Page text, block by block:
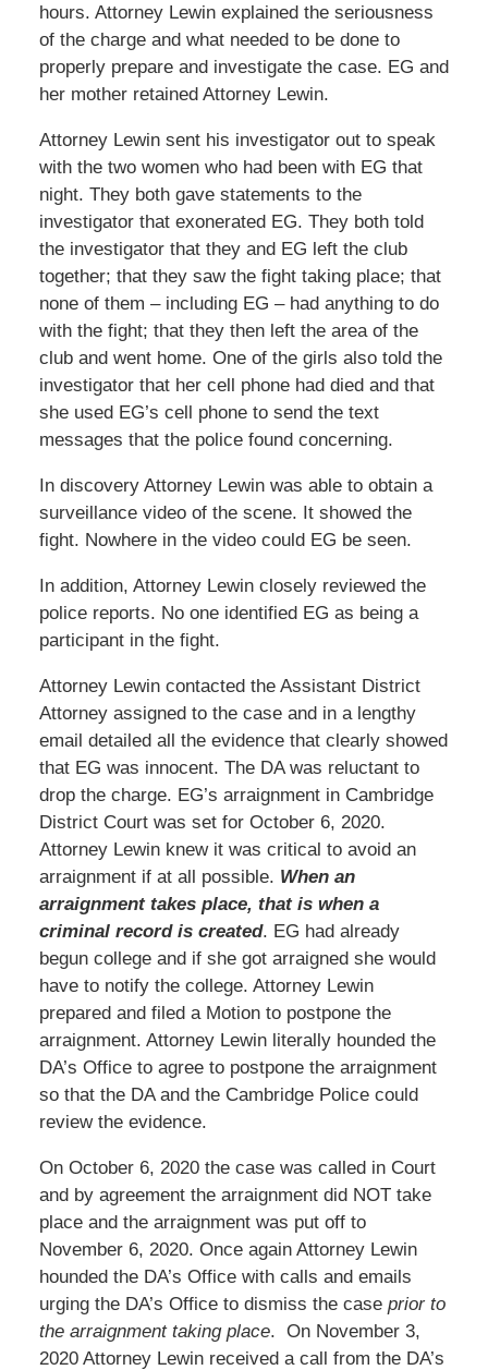
hours. Attorney Lewin explained the seriousness
of the charge and what needed to be done to
properly prepare and investigate the case. EG and
her mother retained Attorney Lewin.
Attorney Lewin sent his investigator out to speak
with the two women who had been with EG that
night. They both gave statements to the
investigator that exonerated EG. They both told
the investigator that they and EG left the club
together; that they saw the fight taking place; that
none of them – including EG – had anything to do
with the fight; that they then left the area of the
club and went home. One of the girls also told the
investigator that her cell phone had died and that
she used EG’s cell phone to send the text
messages that the police found concerning.
In discovery Attorney Lewin was able to obtain a
surveillance video of the scene. It showed the
fight. Nowhere in the video could EG be seen.
In addition, Attorney Lewin closely reviewed the
police reports. No one identified EG as being a
participant in the fight.
Attorney Lewin contacted the Assistant District
Attorney assigned to the case and in a lengthy
email detailed all the evidence that clearly showed
that EG was innocent. The DA was reluctant to
drop the charge. EG’s arraignment in Cambridge
District Court was set for October 6, 2020.
Attorney Lewin knew it was critical to avoid an
arraignment if at all possible. When an
arraignment takes place, that is when a
criminal record is created. EG had already
begun college and if she got arraigned she would
have to notify the college. Attorney Lewin
prepared and filed a Motion to postpone the
arraignment. Attorney Lewin literally hounded the
DA’s Office to agree to postpone the arraignment
so that the DA and the Cambridge Police could
review the evidence.
On October 6, 2020 the case was called in Court
and by agreement the arraignment did NOT take
place and the arraignment was put off to
November 6, 2020. Once again Attorney Lewin
hounded the DA’s Office with calls and emails
urging the DA’s Office to dismiss the caseprior to
the arraignment taking place. On November 3,
2020 Attorney Lewin received a call from the DA’s